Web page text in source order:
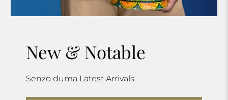
New & Notable
Senzo duma Latest Arrivals